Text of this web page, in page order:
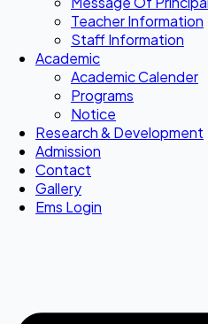
Teacher Information
Staff Information
Academic
Academic Calender
Programs
Notice
Research & Development
Admission
Contact
Gallery
Ems Login